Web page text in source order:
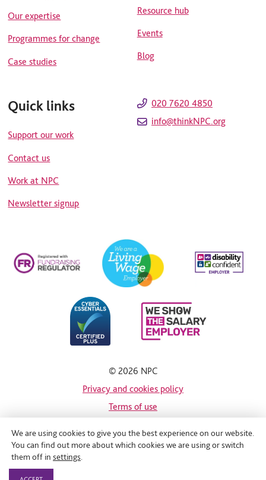
Our expertise
Programmes for change
Case studies
Resource hub
Events
Blog
Quick links
Support our work
Contact us
Work at NPC
Newsletter signup
020 7620 4850
info@thinkNPC.org
© 2026 NPC
Privacy and cookies policy
Terms of use
Site by
We are using cookies to give you the best experience on our website.
You can find out more about which cookies we are using or switch
them off in settings